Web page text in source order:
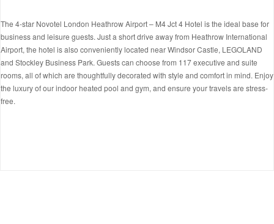
The 4-star Novotel London Heathrow Airport – M4 Jct 4 Hotel is the ideal base for
business and leisure guests. Just a short drive away from Heathrow International
Airport, the hotel is also conveniently located near Windsor Castle, LEGOLAND
and Stockley Business Park. Guests can choose from 117 executive and suite
rooms, all of which are thoughtfully decorated with style and comfort in mind. Enjoy
the luxury of our indoor heated pool and gym, and ensure your travels are stress-
free.